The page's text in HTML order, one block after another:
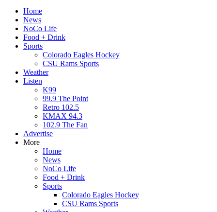
Home
News
NoCo Life
Food + Drink
Sports
Colorado Eagles Hockey
CSU Rams Sports
Weather
Listen
K99
99.9 The Point
Retro 102.5
KMAX 94.3
102.9 The Fan
Advertise
More
Home
News
NoCo Life
Food + Drink
Sports
Colorado Eagles Hockey
CSU Rams Sports